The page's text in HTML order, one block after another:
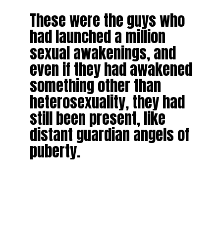
These were the guys who
had launched a million
sexual awakenings, and
even if they had awakened
something other than
heterosexuality, they had
still been present, like
distant guardian angels of
puberty.